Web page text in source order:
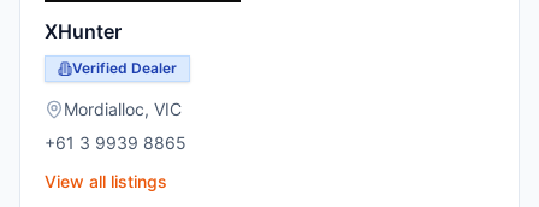
XHunter
Verified Dealer
Mordialloc, VIC
+61 3 9939 8865
View all listings